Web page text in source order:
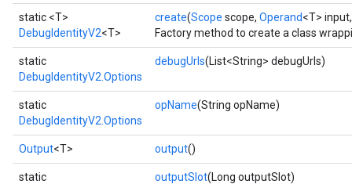
static <T>
DebugIdentityV2<T>
create(Scope scope, Operand<T>
Factory method to create a class
static
DebugIdentityV2.Options
debugUrls(List<String> debugUrls)
static
DebugIdentityV2.Options
opName(String opName)
Output<T> output()
static
outputSlot(Long outputSlot)